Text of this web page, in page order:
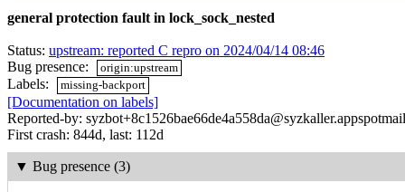
general protection fault in lock_sock_nested
Status: upstream: reported C repro on 2024/04/14 08:46
Bug presence:
origin:upstream
Labels: missing-backport
[Documentation on labels]
Reported-by:
First crash: 844d, last: 112d
▼ Bug presence (3)